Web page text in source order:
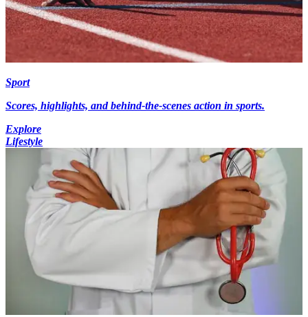
Sport
Scores, highlights, and behind-the-scenes action in sports.
Explore
Lifestyle